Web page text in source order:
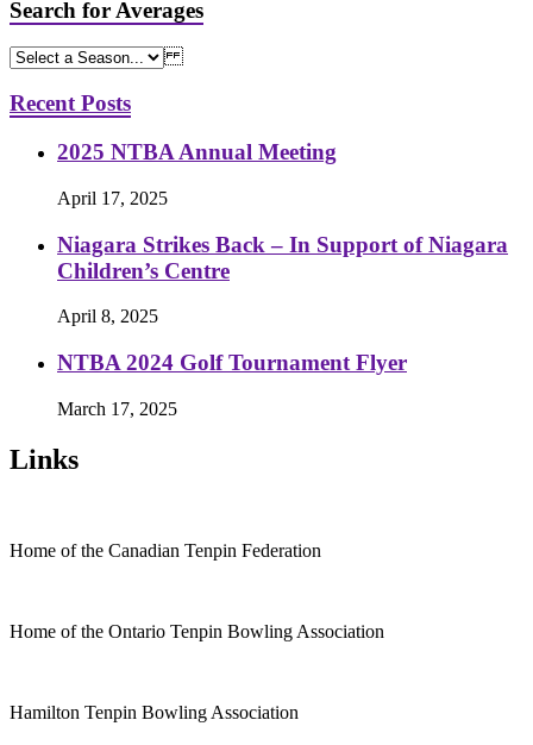
Search for Averages
Recent Posts
2025 NTBA Annual Meeting
April 17, 2025
Niagara Strikes Back – In Support of Niagara
Children’s Centre
April 8, 2025
NTBA 2024 Golf Tournament Flyer
March 17, 2025
Links
Home of the Canadian Tenpin Federation
Home of the Ontario Tenpin Bowling Association
Hamilton Tenpin Bowling Association